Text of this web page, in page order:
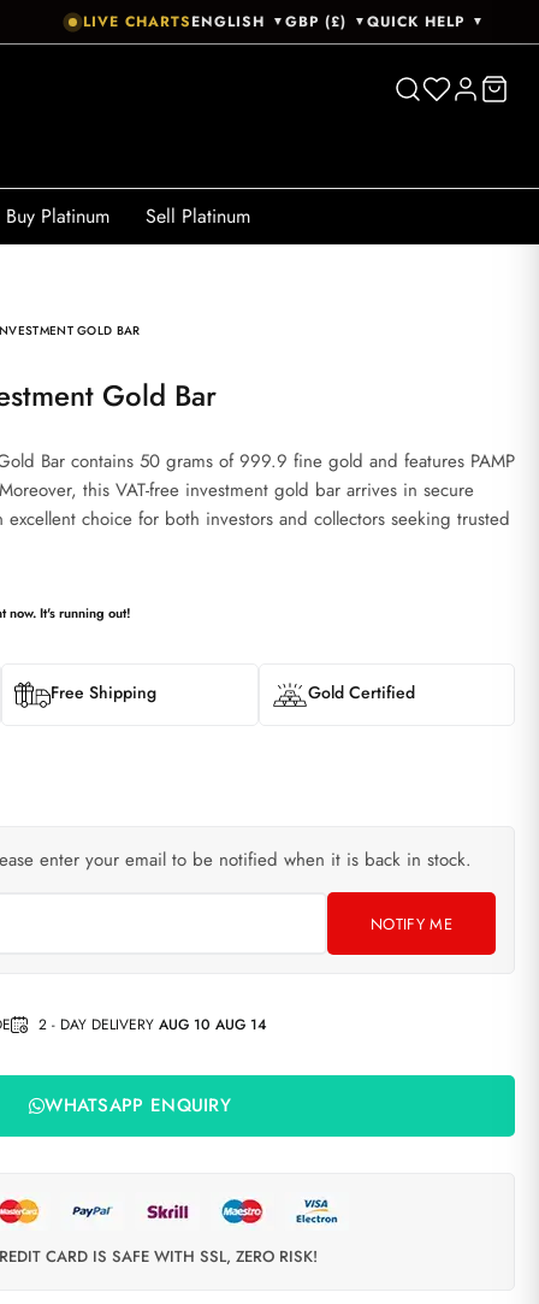
LIVE CHARTSENGLISH ▼ GBP (£) ▼ QUICK HELP ▼
Buy Platinum Sell Platinum
GOLD BAR
Gold Bar
Bar contains 50 grams of 999.9 fine gold and features PAMP
this VAT-free investment gold bar arrives in secure
choice for both investors and collectors seeking trusted
now. It's running out!
Free Shipping Gold Certified
enter your email to be notified when it is back in stock.
NOTIFY ME
2 - DAY DELIVERY AUG 10 AUG 14
WHATSAPP ENQUIRY
CARD IS SAFE WITH SSL, ZERO RISK!